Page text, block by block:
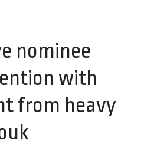
nominee
with
from heavy